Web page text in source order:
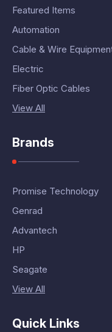
Featured Items
Automation
Cable & Wire
Electric
Fiber Optic Cables
View All
Brands
Promise Technology
Genrad
Advantech
HP
Seagate
View All
Quick Links